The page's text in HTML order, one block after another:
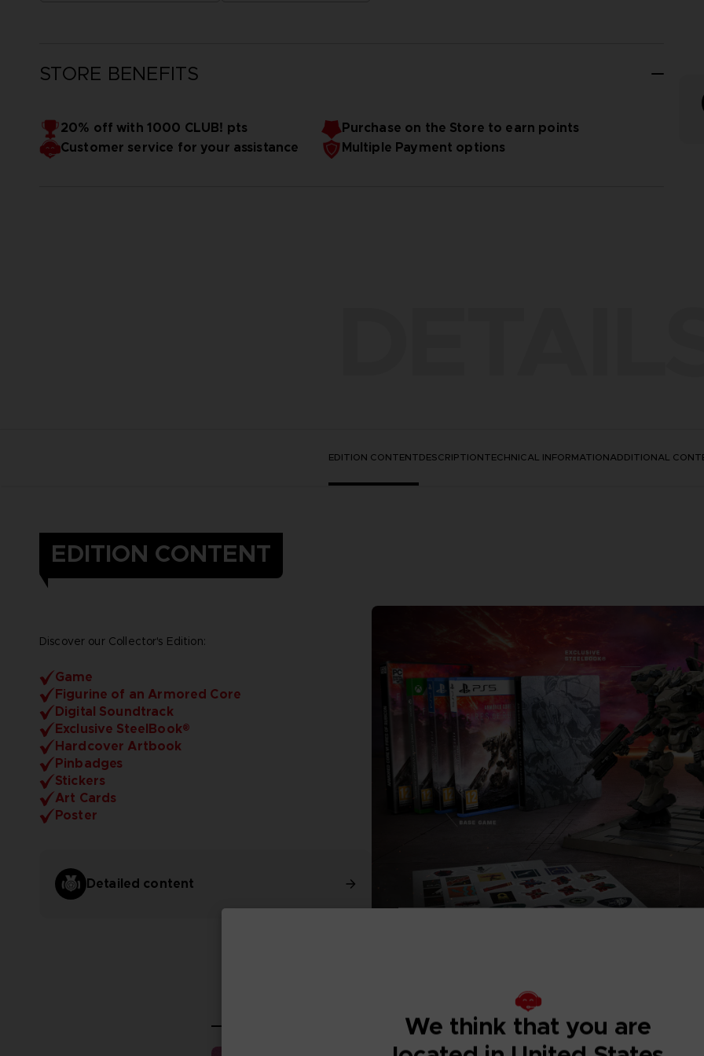
STORE BENEFITS
20% off with 1000 CLUB! pts
Purchase on the Store to earn points
Customer service for your assistance
Multiple Payment options
EDITION CONTENTDESCRIPTIONTECHNICAL INFORMATIONADDITIONAL
EDITION CONTENT
Discover our Collector's Edition:
Game
Figurine of an Armored Core
Digital Soundtrack
Exclusive SteelBook®
Hardcover Artbook
Pinbadges
Stickers
Art Cards
Poster
Detailed content
We think that you are